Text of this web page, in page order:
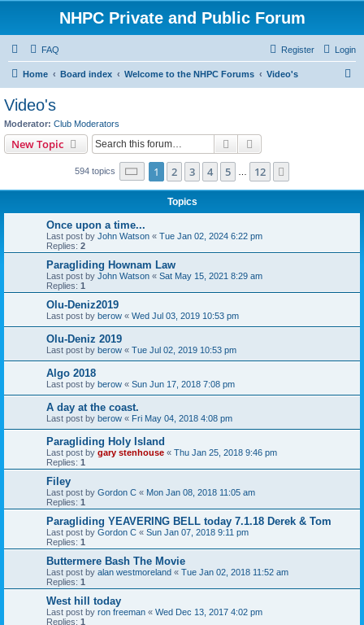
NHPC Private and Public Forum
FAQ Login
Register
Home Board index Welcome to the NHPC Forums Video's
Video's
Moderator: Club Moderators
New Topic Search
594 topics Page 1of 12
1 2 3 4 5 12
Topics
Once upon a time...
Last post by John Watson « Tue Jan 02, 2024 6:22 pm
Replies: 2
Paragliding Hownam Law
Last post by John Watson « Sat May 15, 2021 8:29 am
Replies: 1
Olu-Deniz2019
Last post by berow « Wed Jul 03, 2019 10:53 pm
Olu-Deniz 2019
Last post by berow « Tue Jul 02, 2019 10:53 pm
Algo 2018
Last post by berow « Sun Jun 17, 2018 7:08 pm
A day at the coast.
Last post by berow « Fri May 04, 2018 4:08 pm
Paragliding Holy Island
Last post by gary stenhouse « Thu Jan 25, 2018 9:46 pm
Replies: 1
Filey
Last post by Gordon C « Mon Jan 08, 2018 11:05 am
Replies: 1
Paragliding YEAVERING BELL today 7.1.18 Derek & Tom
Last post by Gordon C « Sun Jan 07, 2018 9:11 pm
Replies: 1
Buttermere Bash The Movie
Last post by alan westmoreland « Tue Jan 02, 2018 11:52 am
Replies: 1
West hill today
Last post by ron freeman « Wed Dec 13, 2017 4:02 pm
Replies: 1